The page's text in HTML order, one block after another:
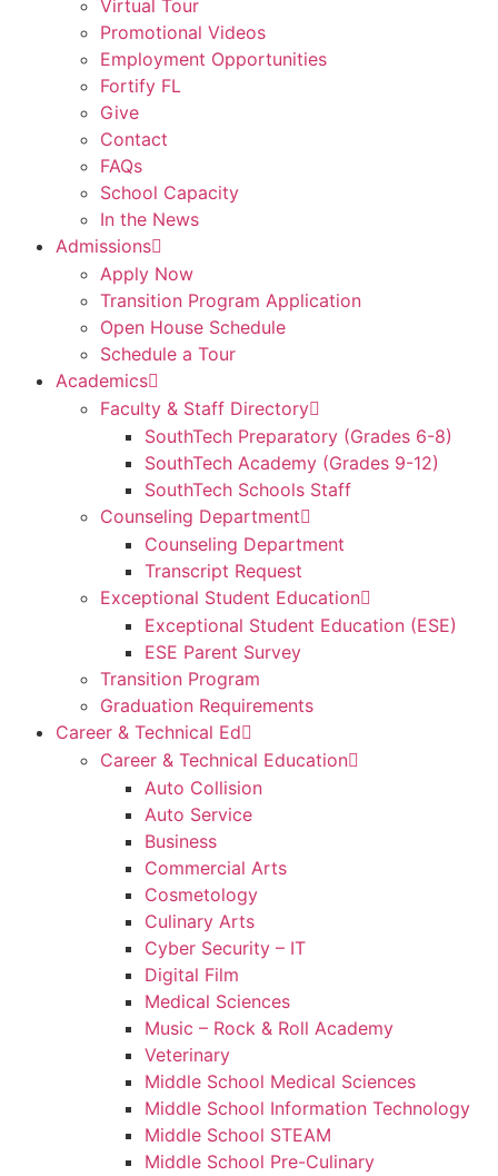
Virtual Tour
Promotional Videos
Employment Opportunities
Fortify FL
Give
Contact
FAQs
School Capacity
In the News
Admissions
Apply Now
Transition Program Application
Open House Schedule
Schedule a Tour
Academics
Faculty & Staff Directory
SouthTech Preparatory (Grades 6-8)
SouthTech Academy (Grades 9-12)
SouthTech Schools Staff
Counseling Department
Counseling Department
Transcript Request
Exceptional Student Education
Exceptional Student Education (ESE)
ESE Parent Survey
Transition Program
Graduation Requirements
Career & Technical Ed
Career & Technical Education
Auto Collision
Auto Service
Business
Commercial Arts
Cosmetology
Culinary Arts
Cyber Security – IT
Digital Film
Medical Sciences
Music – Rock & Roll Academy
Veterinary
Middle School Medical Sciences
Middle School Information Technology
Middle School STEAM
Middle School Pre-Culinary